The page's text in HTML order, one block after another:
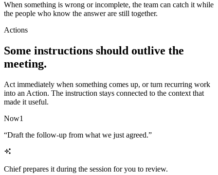
When something is wrong or incomplete, the team can catch it while
the people who know the answer are still together.
Actions
Some instructions should outlive the
meeting.
Act immediately when something comes up, or turn recurring work
into an Action. The instruction stays connected to the context that
made it useful.
Now1
“Draft the follow-up from what we just agreed.”
Chief prepares it during the session for you to review.